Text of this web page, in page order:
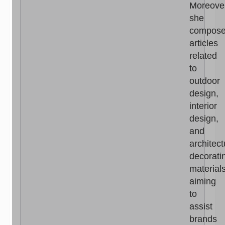
she
articles
related
to
outdoor
design,
interior
design,
and
aiming
to
assist
brands